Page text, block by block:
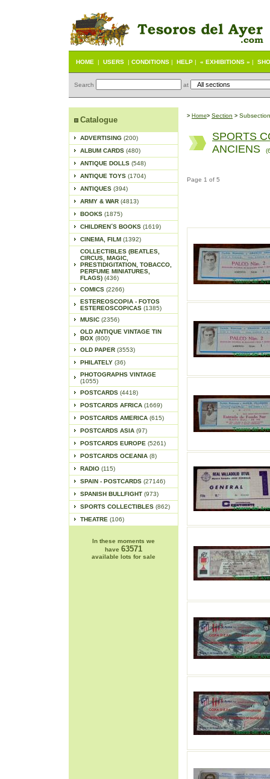
HOME | USERS | CONDITIONS | HELP | « EXHIBITIONS » |
Search at
Catalogue
ADVERTISING (200)
ALBUM CARDS (480)
ANTIQUE DOLLS (548)
ANTIQUE TOYS (1704)
ANTIQUES (394)
ARMY & WAR (4813)
BOOKS (1875)
CHILDREN´S BOOKS (1619)
CINEMA, FILM (1392)
COLLECTIBLES (BEATLES,
CIRCUS, MAGIC,
PRESTIDIGITATION, TOBACCO,
PERFUME MINIATURES,
FLAGS) (436)
COMICS (2266)
ESTEREOSCOPIA - FOTOS
ESTEREOSCOPICAS (1385)
MUSIC (2356)
OLD ANTIQUE VINTAGE TIN
BOX (800)
OLD PAPER (3553)
PHILATELY (36)
PHOTOGRAPHS VINTAGE
(1055)
POSTCARDS (4418)
POSTCARDS AFRICA (1669)
POSTCARDS AMERICA (615)
POSTCARDS ASIA (97)
POSTCARDS EUROPE (5261)
POSTCARDS OCEANIA (8)
RADIO (115)
SPAIN - POSTCARDS (27146)
SPANISH BULLFIGHT (973)
SPORTS COLLECTIBLES (862)
THEATRE (106)
In these moments we
have 63571
available lots for sale
> Home> Section > Subsection
SPORTS
ANCIENS
Page 1 of 5